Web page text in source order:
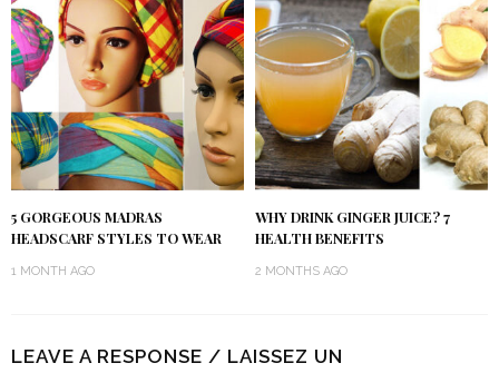
5 GORGEOUS MADRAS
HEADSCARF STYLES TO WEAR
1 MONTH AGO
WHY DRINK GINGER JUICE? 7
HEALTH BENEFITS
2 MONTHS AGO
LEAVE A RESPONSE / LAISSEZ UN